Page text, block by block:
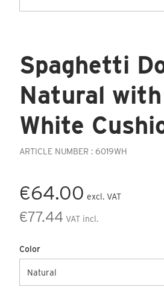
Spaghetti
Natural with
White
ARTICLE NUMBER : 6019WH
€64.00 excl. VAT
€77.44 VAT incl.
Color